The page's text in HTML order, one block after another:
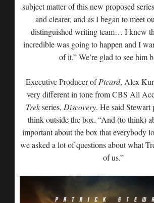
subject matter of this new proposed
and clearer, and as I began to meet
distinguished writing team… I knew
incredible was going to happen and I
of it.” We’re glad to see him
Executive Producer ofPicard, Alex
very different in tone from CBS All
Trekseries, Discovery. He said Stewart
think outside the box. “And (to think)
important about the box that everybody
we asked a lot of questions about what
of us.”